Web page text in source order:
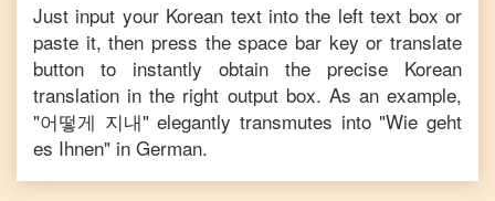
Just input your Korean text into the left text box or
paste it, then press the space bar key or translate
button to instantly obtain the precise Korean
translation in the right output box. As an example,
"어떻게 지내" elegantly transmutes into "Wie geht
es Ihnen" in German.